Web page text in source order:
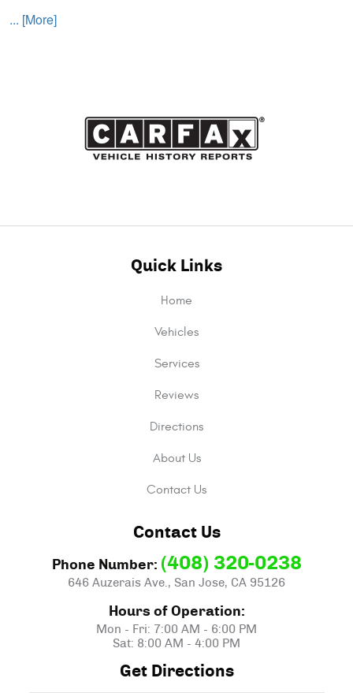
... [More]
Quick Links
Home
Vehicles
Services
Reviews
Directions
About Us
Contact Us
Contact Us
Phone Number: (408) 320-0238
646 Auzerais Ave., San Jose, CA 95126
Hours of Operation:
Mon - Fri: 7:00 AM - 6:00 PM
Sat: 8:00 AM - 4:00 PM
Get Directions